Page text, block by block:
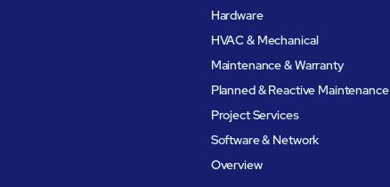
Hardware
HVAC & Mechanical
Maintenance & Warranty
Planned & Reactive Maintenance​
Project Services
Software & Network
Overview